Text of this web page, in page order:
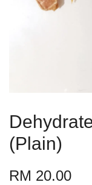
(Plain)
RM 20.00